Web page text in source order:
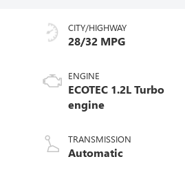
CITY/HIGHWAY
28/32 MPG
ENGINE
ECOTEC 1.2L Turbo
engine
TRANSMISSION
Automatic